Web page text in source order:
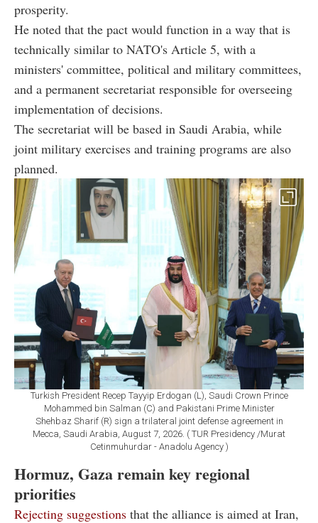
prosperity.
He noted that the pact would function in a way that is
technically similar to NATO's Article 5, with a
ministers' committee, political and military committees,
and a permanent secretariat responsible for overseeing
implementation of decisions.
The secretariat will be based in Saudi Arabia, while
joint military exercises and training programs are also
planned.
Turkish President Recep Tayyip Erdogan (L), Saudi Crown Prince
Mohammed bin Salman (C) and Pakistani Prime Minister
Shehbaz Sharif (R) sign a trilateral joint defense agreement in
Mecca, Saudi Arabia, August 7, 2026. ( TUR Presidency /Murat
Cetinmuhurdar - Anadolu Agency )
Hormuz, Gaza remain key regional
priorities
Rejecting suggestions that the alliance is aimed at Iran,